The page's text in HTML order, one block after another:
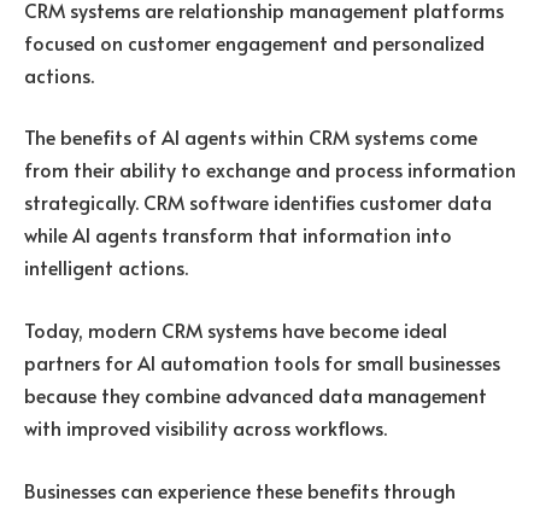
CRM systems are relationship management platforms
focused on customer engagement and personalized
actions.
The benefits of AI agents within CRM systems come
from their ability to exchange and process information
strategically. CRM software identifies customer data
while AI agents transform that information into
intelligent actions.
Today, modern CRM systems have become ideal
partners for AI automation tools for small businesses
because they combine advanced data management
with improved visibility across workflows.
Businesses can experience these benefits through